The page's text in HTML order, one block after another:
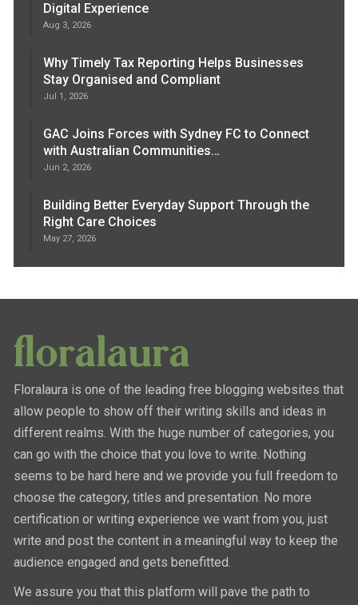
Digital Experience
Aug 3, 2026
Why Timely Tax Reporting Helps Businesses
Stay Organised and Compliant
Jul 1, 2026
GAC Joins Forces with Sydney FC to Connect
with Australian Communities…
Jun 2, 2026
Building Better Everyday Support Through the
Right Care Choices
May 27, 2026
Floralaura is one of the leading free blogging websites that
allow people to show off their writing skills and ideas in
different realms. With the huge number of categories, you
can go with the choice that you love to write. Nothing
seems to be hard here and we provide you full freedom to
choose the category, titles and presentation. No more
certification or writing experience we want from you, just
write and post the content in a meaningful way to keep the
audience engaged and gets benefitted.
We assure you that this platform will pave the path to